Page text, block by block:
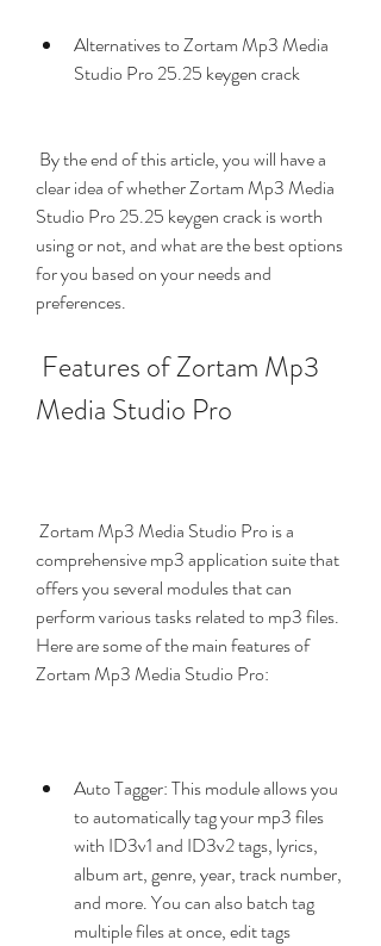
Alternatives to Zortam Mp3 Media
Studio Pro 25.25 keygen crack
clear idea of whether Zortam Mp3 Media
Studio Pro 25.25 keygen crack is worth
using or not, and what are the best options
for you based on your needs and
preferences.
Media Studio Pro
comprehensive mp3 application suite that
offers you several modules that can
perform various tasks related to mp3 files.
Here are some of the main features of
Zortam Mp3 Media Studio Pro:
Auto Tagger: This module allows you
to automatically tag your mp3 files
with ID3v1 and ID3v2 tags, lyrics,
album art, genre, year, track number,
and more. You can also batch tag
multiple files at once, edit tags